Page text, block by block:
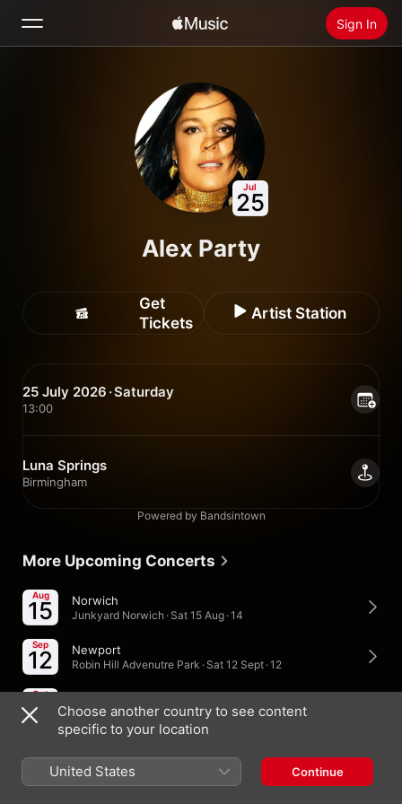
Sign In
Install Apple MusicJul
25
Alex Party
Get
Tickets
Artist Station
25 July 2026 · Saturday
13:00
Luna Springs
Birmingham
Powered by Bandsintown
More Upcoming Concerts
Aug
15 Norwich
Junkyard Norwich · Sat 15 Aug · 14
Sep
12 Newport
Robin Hill Advenutre Park · Sat 12 Sept · 12
Oct
10 Sandy Glade Holiday Park · Sat 10 Oct · 18
United Kingdom
Choose another country to see content
specific to your location
United States Continue